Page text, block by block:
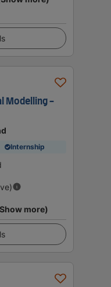
Modelling -
Internship
more)